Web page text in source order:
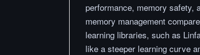
performance, memory safety,
memory management
learning libraries, such as
like a steeper learning curve